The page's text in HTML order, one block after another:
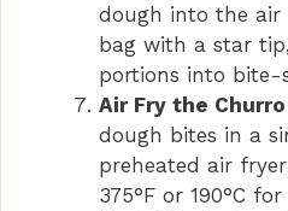
dough into the air
bag with a star
portions into bite-
Air Fry the
dough bites in a
preheated air
375°F or 190°C